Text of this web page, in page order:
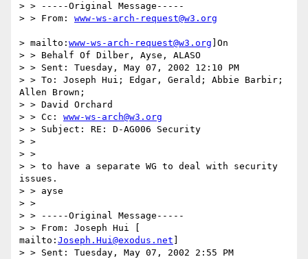
> > -----Original Message-----
> > From: www-ws-arch-request@w3.org
> mailto: www-ws-arch-request@w3.org ]On
> > Behalf Of Dilber, Ayse, ALASO
> > Sent: Tuesday, May 07, 2002 12:10 PM
> > To: Joseph Hui; Edgar, Gerald; Abbie Barbir;
Allen Brown;
> > David Orchard
> > Cc: www-ws-arch@w3.org
> > Subject: RE: D-AG006 Security
> >
> >
> > to have a separate WG to deal with security
issues.
> > ayse
> >
> > -----Original Message-----
> > From: Joseph Hui [
mailto: Joseph.Hui@exodus.net
> > Sent: Tuesday, May 07, 2002 2:55 PM